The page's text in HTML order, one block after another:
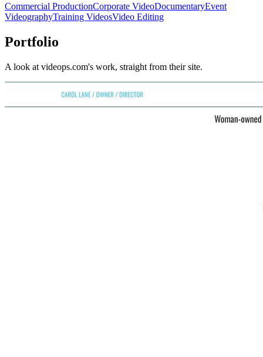
Commercial ProductionCorporate VideoDocumentaryEvent
VideographyTraining VideosVideo Editing
Portfolio
A look at videops.com's work, straight from their site.